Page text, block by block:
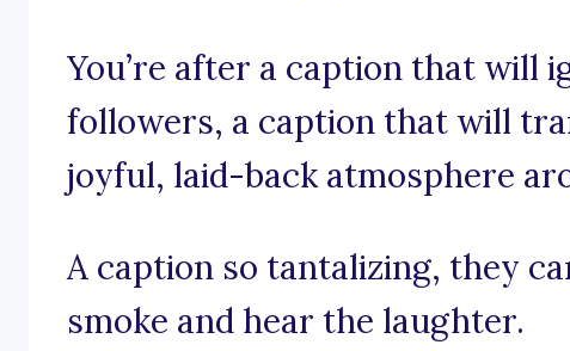
You’re after a caption that will
followers, a caption that will
joyful, laid-back atmosphere
A caption so tantalizing, they
smoke and hear the laughter.